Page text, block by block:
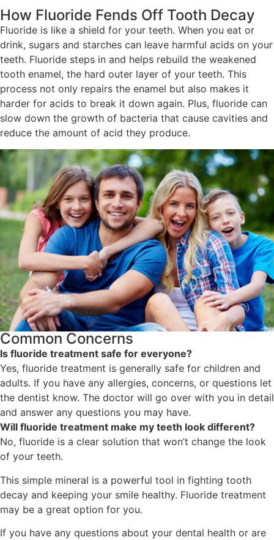
How Fluoride Fends Off Tooth Decay
Fluoride is like a shield for your teeth. When you eat or
drink, sugars and starches can leave harmful acids on your
teeth. Fluoride steps in and helps rebuild the weakened
tooth enamel, the hard outer layer of your teeth. This
process not only repairs the enamel but also makes it
harder for acids to break it down again. Plus, fluoride can
slow down the growth of bacteria that cause cavities and
reduce the amount of acid they produce.
Common Concerns
Is fluoride treatment safe for everyone?
Yes, fluoride treatment is generally safe for children and
adults. If you have any allergies, concerns, or questions let
the dentist know. The doctor will go over with you in detail
and answer any questions you may have.
Will fluoride treatment make my teeth look different?
No, fluoride is a clear solution that won’t change the look
of your teeth.
This simple mineral is a powerful tool in fighting tooth
decay and keeping your smile healthy. Fluoride treatment
may be a great option for you.
If you have any questions about your dental health or are